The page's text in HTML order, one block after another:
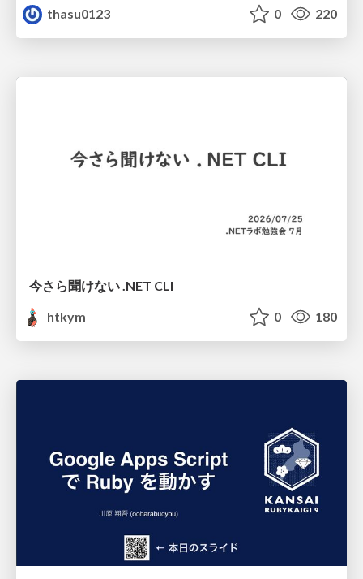
thasu0123
0 220
今さら聞けない .NET CLI
htkym
0 180